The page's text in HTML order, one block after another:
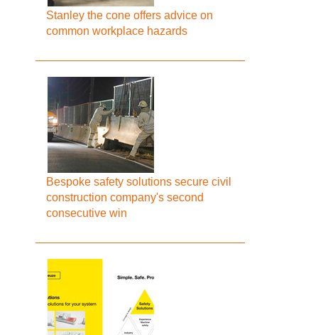
Stanley the cone offers advice on
common workplace hazards
Bespoke safety solutions secure civil
construction company's second
consecutive win